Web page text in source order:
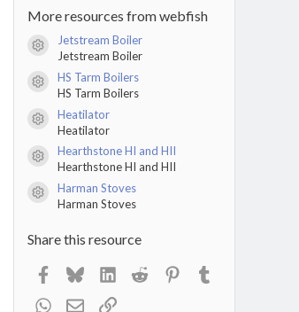
0
t
a
(
s
More resources from webfish
Resource icon
Jetstream Boiler
Jetstream Boiler
Resource icon
HS Tarm Boilers
HS Tarm Boilers
Resource icon
Heatilator
Heatilator
Resource icon
Hearthstone HI and HII
Hearthstone HI and HII
Resource icon
Harman Stoves
Harman Stoves
Share this resource
Facebook
BlueskyLinkedInReddit Pinterest
WhatsApp
EmailLink